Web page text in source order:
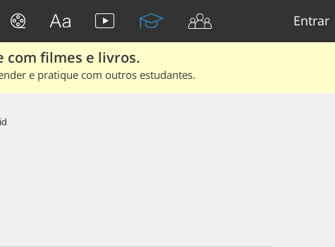
Entrar
com filmes e livros.
e pratique com outros estudantes.